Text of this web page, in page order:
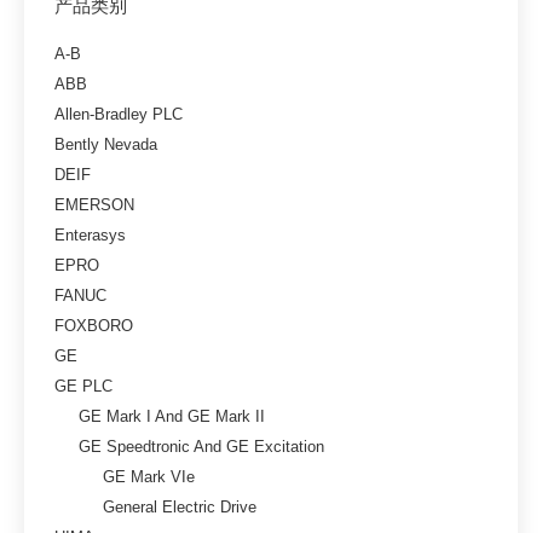
产品类别
A-B
ABB
Allen-Bradley PLC
Bently Nevada
DEIF
EMERSON
Enterasys
EPRO
FANUC
FOXBORO
GE
GE PLC
GE Mark I And GE Mark II
GE Speedtronic And GE Excitation
GE Mark VIe
General Electric Drive